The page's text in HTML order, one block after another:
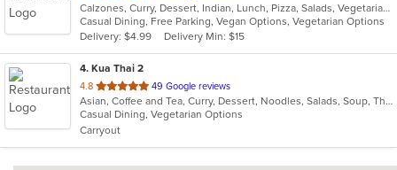
of
5
stars.
Calzones, Curry, Dessert, Indian, Lunch, Pizza, Salads, Vegetarian, Wings, Wraps
Casual Dining, Free Parking, Vegan Options, Vegetarian Options
Delivery: $4.99
Delivery Min: $15
4. Kua Thai 2
4.8 out
of
5
stars.
49 Google reviews
Asian, Coffee and Tea, Curry, Dessert, Noodles, Salads, Soup, Thai
Casual Dining, Vegetarian Options
Carryout